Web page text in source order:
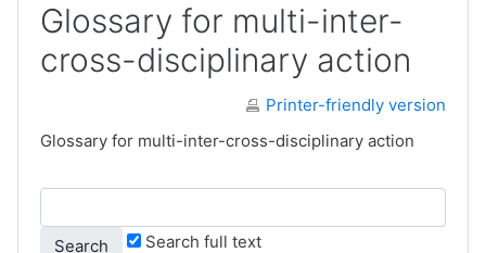
Glossary for multi-inter-
cross-disciplinary action
Printer-friendly version
Glossary for multi-inter-cross-disciplinary action
Search full text